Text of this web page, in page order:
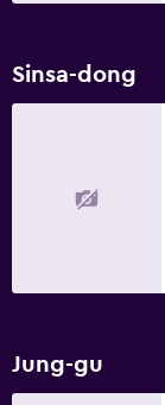
Sinsa-dong
Jung-gu